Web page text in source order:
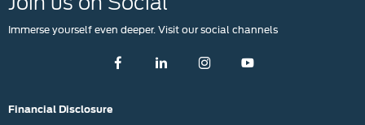
Immerse yourself even deeper. Visit our social channels
Financial Disclosure